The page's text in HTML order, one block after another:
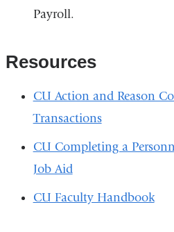
Payroll.
Resources
CU Action and Reason
Transactions
CU Completing a
Job Aid
CU Faculty Handbook